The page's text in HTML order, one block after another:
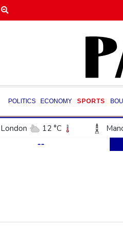
POLITICS ECONOMY SPORTS
London 12 °C
12 °C
San Antonio
30 °C
--